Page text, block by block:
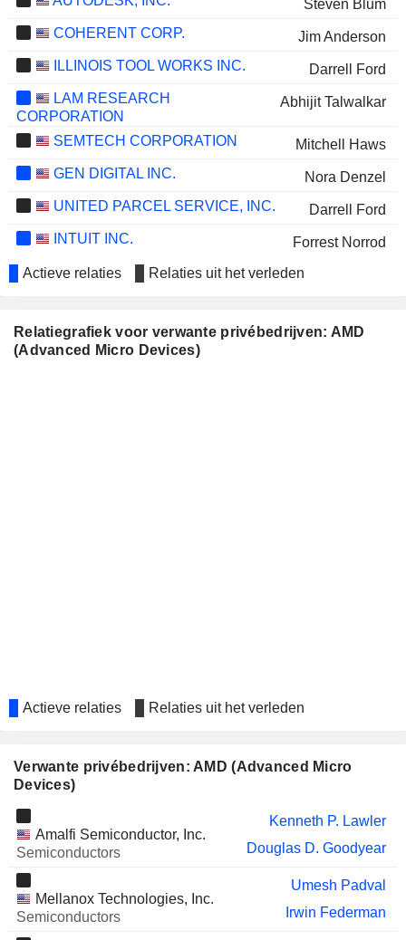
Steven Blum
COHERENT CORP.
Jim Anderson
ILLINOIS TOOL WORKS INC.
Darrell Ford
LAM RESEARCH
CORPORATION
Abhijit Talwalkar
SEMTECH CORPORATION
Mitchell Haws
GEN DIGITAL INC.
Nora Denzel
UNITED PARCEL SERVICE, INC.
Darrell Ford
INTUIT INC.
Forrest Norrod
SONY GROUP CORPORATION
Devinder Kumar
IRHYTHM HOLDINGS, INC.
Abhijit Talwalkar
CORPORATION
JOYY INC.
KEYSIGHT TECHNOLOGIES, INC.
Liz Morali
WINBOND ELECTRONICS
Eung Joon Park
FORTINET, INC.
Jean X. Hu
ALDAR PROPERTIES
Actieve relaties Relaties uit het verleden
Relatiegrafiek voor verwante privébedrijven: AMD
(Advanced Micro Devices)
Actieve relaties Relaties uit het verleden
Verwante privébedrijven: AMD (Advanced Micro
Devices)
Amalfi Semiconductor, Inc.
Semiconductors
Kenneth P. Lawler
Douglas D. Goodyear
Mellanox Technologies, Inc.
Semiconductors
Umesh Padval
Irwin Federman